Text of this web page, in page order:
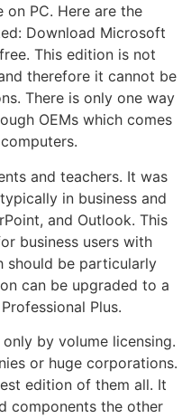
PC. Here are the
Download Microsoft
This edition is not
therefore it cannot be
There is only one way
OEMs which comes
and teachers. It was
in business and
and Outlook. This
business users with
should be particularly
can be upgraded to a
Plus.
by volume licensing.
or huge corporations.
edition of them all. It
components the other